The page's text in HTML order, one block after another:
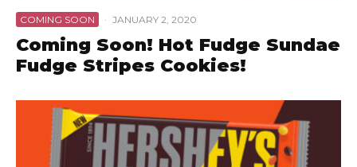
COMING SOON · JANUARY 2, 2020
Coming Soon! Hot Fudge Sundae
Fudge Stripes Cookies!